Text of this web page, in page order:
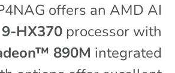
offers an AMD AI
HX370processor with
890M integrated